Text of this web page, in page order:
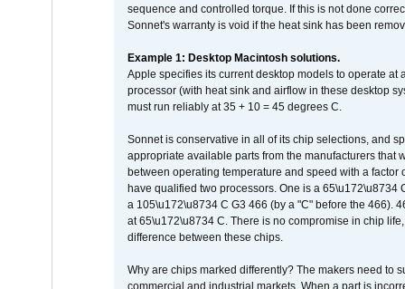
sequence and controlled torque. If this is not done
Sonnet's warranty is void if the heat sink has been
Example 1: Desktop Macintosh solutions.
Apple specifies its current desktop models to operate
processor (with heat sink and airflow in these desktop
must run reliably at 35 + 10 = 45 degrees C.
Sonnet is conservative in all of its chip selections, and
appropriate available parts from the manufacturers
between operating temperature and speed with a
have qualified two processors. One is a 65\u172\u8734
a 105\u172\u8734 C G3 466 (by a "C" before the 466).
at 65\u172\u8734 C. There is no compromise in chip
difference between these chips.
Why are chips marked differently? The makers need to
commercial and industrial markets. When a part is